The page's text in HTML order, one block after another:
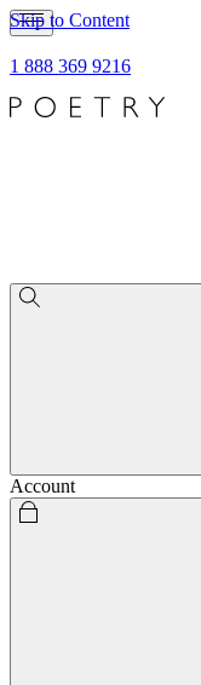
Skip to Content
1 888 369 9216
Account